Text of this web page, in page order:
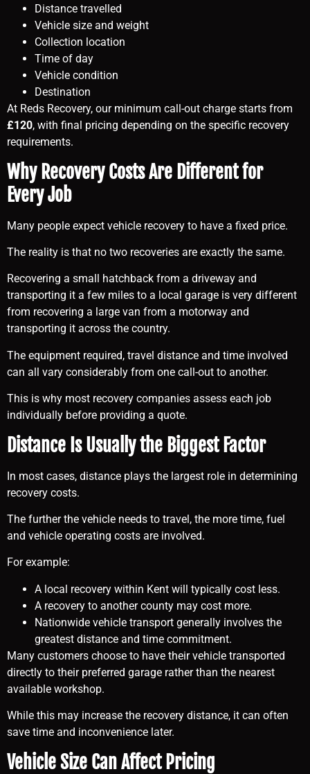
Distance travelled
Vehicle size and weight
Collection location
Time of day
Vehicle condition
Destination
At Reds Recovery, our minimum call-out charge starts from
£120, with final pricing depending on the specific recovery
requirements.
Why Recovery Costs Are Different for
Every Job
Many people expect vehicle recovery to have a fixed price.
The reality is that no two recoveries are exactly the same.
Recovering a small hatchback from a driveway and
transporting it a few miles to a local garage is very different
from recovering a large van from a motorway and
transporting it across the country.
The equipment required, travel distance and time involved
can all vary considerably from one call-out to another.
This is why most recovery companies assess each job
individually before providing a quote.
Distance Is Usually the Biggest Factor
In most cases, distance plays the largest role in determining
recovery costs.
The further the vehicle needs to travel, the more time, fuel
and vehicle operating costs are involved.
For example:
A local recovery within Kent will typically cost less.
A recovery to another county may cost more.
Nationwide vehicle transport generally involves the
greatest distance and time commitment.
Many customers choose to have their vehicle transported
directly to their preferred garage rather than the nearest
available workshop.
While this may increase the recovery distance, it can often
save time and inconvenience later.
Vehicle Size Can Affect Pricing